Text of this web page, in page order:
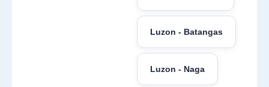
Luzon - Batangas
Luzon - Naga